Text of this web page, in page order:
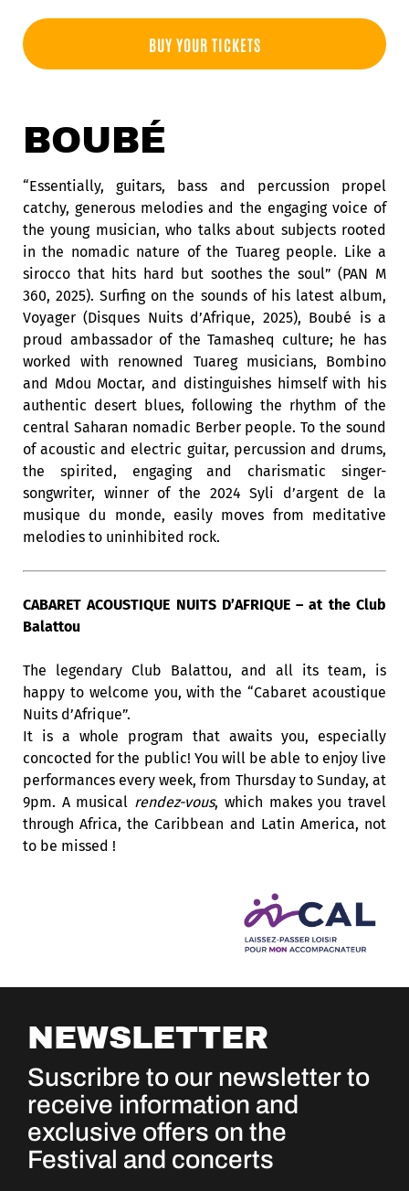
BUY YOUR TICKETS
BOUBÉ
“Essentially, guitars, bass and percussion propel
catchy, generous melodies and the engaging voice of
the young musician, who talks about subjects rooted
in the nomadic nature of the Tuareg people. Like a
sirocco that hits hard but soothes the soul” (PAN M
360, 2025). Surfing on the sounds of his latest album,
Voyager (Disques Nuits d’Afrique, 2025), Boubé is a
proud ambassador of the Tamasheq culture; he has
worked with renowned Tuareg musicians, Bombino
and Mdou Moctar, and distinguishes himself with his
authentic desert blues, following the rhythm of the
central Saharan nomadic Berber people. To the sound
of acoustic and electric guitar, percussion and drums,
the spirited, engaging and charismatic singer-
songwriter, winner of the 2024 Syli d’argent de la
musique du monde, easily moves from meditative
melodies to uninhibited rock.
CABARET ACOUSTIQUE NUITS D’AFRIQUE – at the Club
Balattou
The legendary Club Balattou, and all its team, is
happy to welcome you, with the “Cabaret acoustique
Nuits d’Afrique”.
It is a whole program that awaits you, especially
concocted for the public! You will be able to enjoy live
performances every week, from Thursday to Sunday, at
9pm. A musical rendez-vous, which makes you travel
through Africa, the Caribbean and Latin America, not
to be missed !
NEWSLETTER
Suscribre to our newsletter to
receive information and
exclusive offers on the
Festival and concerts